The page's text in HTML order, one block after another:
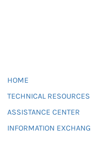
HOME
TECHNICAL RESOURCES
ASSISTANCE CENTER
INFORMATION